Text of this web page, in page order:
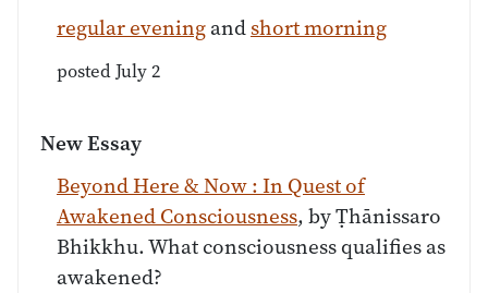
regular eveningandshort morning
posted July 2
New Essay
Beyond Here & Now : In Quest of
Awakened Consciousness, by Ṭhānissaro
Bhikkhu. What consciousness qualifies as
awakened?